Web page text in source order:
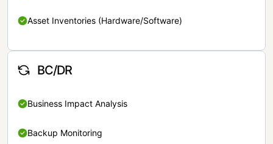
Asset Inventories (Hardware/Software)
BC/DR
Business Impact Analysis
Backup Monitoring